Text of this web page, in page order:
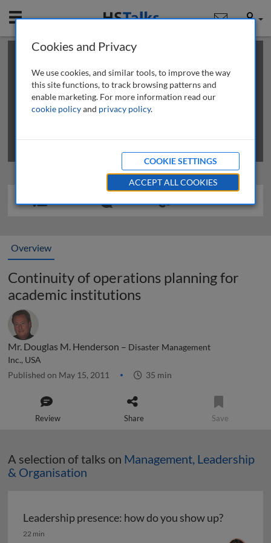
Mobile User
This is a limited length demo talk; you may
review methods of
obtaining more access
Overview
Continuity of operations planning for
academic institutions
Mr. Douglas M. Henderson – Disaster Management
Inc., USA
Published on May 15, 2011 35 min
Review Share Save
A selection of talks on Management, Leadership
& Organisation
Leadership presence: how do you show up?
Leadership presence: how do you show up?
22 min
Cookies and Privacy
We use cookies, and similar tools, to improve the way
this site functions, to track browsing patterns and
enable marketing. For more information read our
cookie policyand privacy policy.
COOKIE SETTINGS
ACCEPT ALL COOKIES